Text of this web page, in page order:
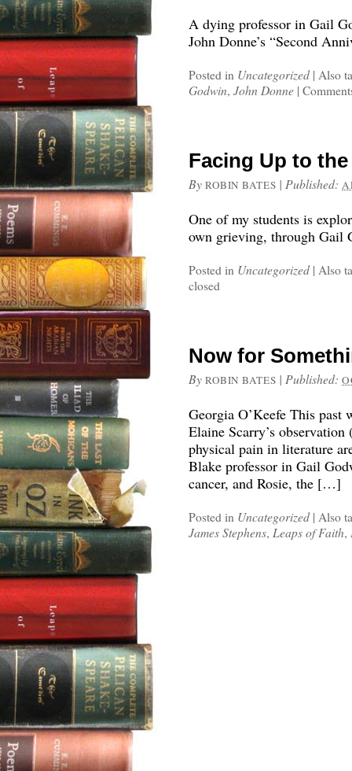
A dying professor in Gail
John Donne’s “Second
Posted in Uncategorized | Also
Godwin, John Donne |
Facing Up to
By ROBIN BATES | Published:
One of my students is
own grieving, through Gail
Posted in Uncategorized | Also
closed
Now for
By ROBIN BATES | Published:
Georgia O’Keefe This past
Elaine Scarry’s
physical pain in literature
Blake professor in Gail
cancer, and Rosie, the […]
Posted in Uncategorized | Also
James Stephens, Leaps of Faith,